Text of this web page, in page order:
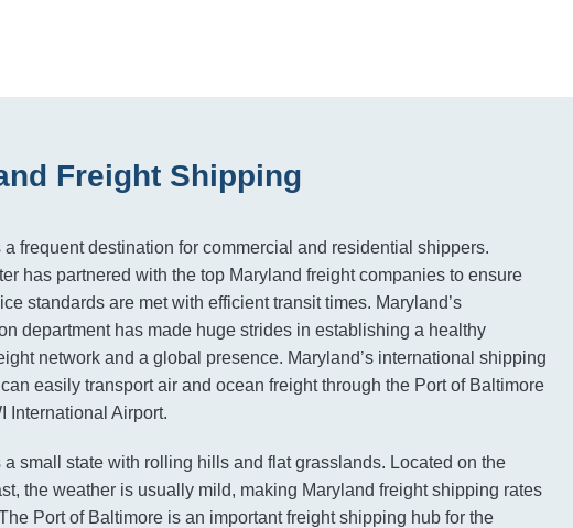
Freight Shipping
a frequent destination for commercial and residential shippers.
has partnered with the top Maryland freight companies to ensure
standards are met with efficient transit times. Maryland’s
department has made huge strides in establishing a healthy
network and a global presence. Maryland’s international shipping
easily transport air and ocean freight through the Port of Baltimore
International Airport.
a small state with rolling hills and flat grasslands. Located on the
the weather is usually mild, making Maryland freight shipping rates
Port of Baltimore is an important freight shipping hub for the